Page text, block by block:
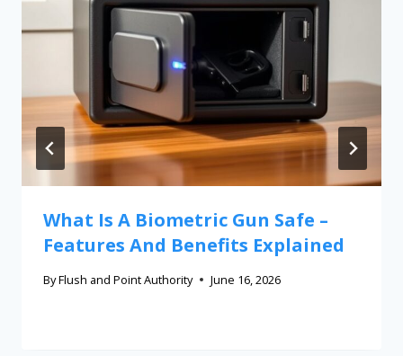
What Is A Biometric Gun Safe –
Features And Benefits Explained
ByFlush and Point Authority June 16, 2026